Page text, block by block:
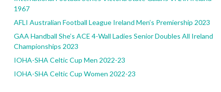
1967
AFLI Australian Football League Ireland Men’s Premiership 2023
GAA Handball She’s ACE 4-Wall Ladies Senior Doubles All Ireland
Championships 2023
IOHA-SHA Celtic Cup Men 2022-23
IOHA-SHA Celtic Cup Women 2022-23